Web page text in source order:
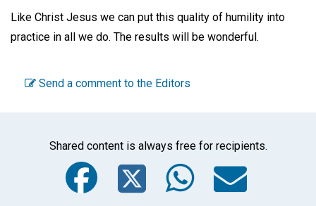
Like Christ Jesus we can put this quality of humility into
practice in all we do. The results will be wonderful.
Send a comment to the Editors
Shared content is always free for recipients.
Facebook
Twitter